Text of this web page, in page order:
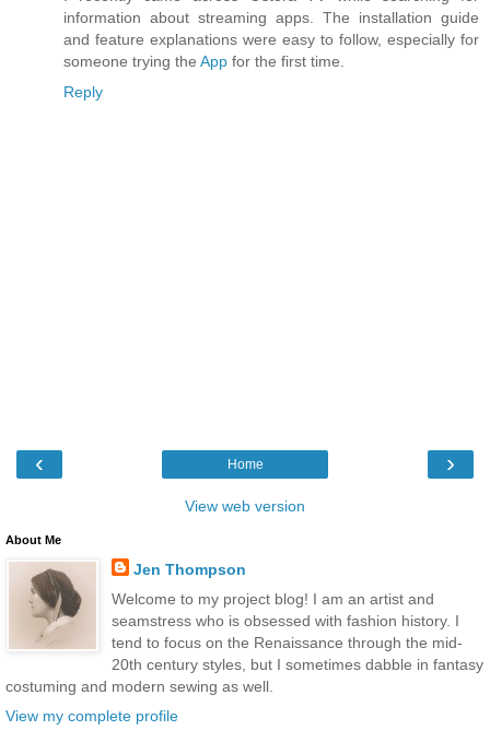
information about streaming apps. The installation guide
and feature explanations were easy to follow, especially for
someone trying the App for the first time.
Reply
‹ ›
Home
View web version
About Me
Jen Thompson
Welcome to my project blog! I am an artist and
seamstress who is obsessed with fashion history. I
tend to focus on the Renaissance through the mid-
20th century styles, but I sometimes dabble in fantasy
costuming and modern sewing as well.
View my complete profile